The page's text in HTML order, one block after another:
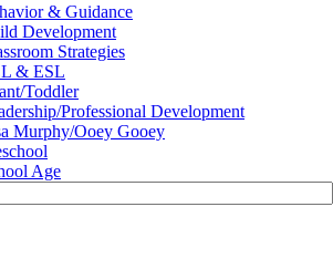
& Guidance
Development
Strategies
& ESL
Toddler
Professional Development
Murphy/Ooey Gooey
Age